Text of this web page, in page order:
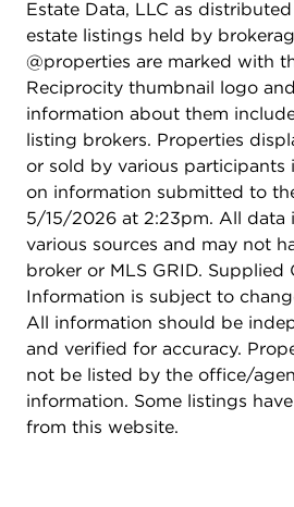
Estate Data, LLC as
estate listings held by
@properties are marked with
Reciprocity thumbnail logo
information about them
listing brokers. Properties
or sold by various participants
on information submitted to
5/15/2026 at 2:23pm. All data
various sources and may not
broker or MLS GRID. Supplied
Information is subject to
All information should be
and verified for accuracy.
not be listed by the office/
information. Some listings
from this website.